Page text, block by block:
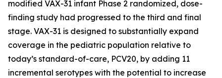
modified VAX-31 infant Phase 2 randomized, dose-
finding study had progressed to the third and final
stage. VAX-31 is designed to substantially expand
coverage in the pediatric population relative to
today’s standard-of-care, PCV20, by adding 11
incremental serotypes with the potential to increase